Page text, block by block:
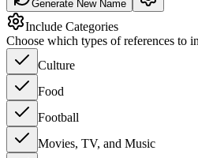
Generate New Name
Include Categories
Choose which types of references to
Culture
Food
Football
Movies, TV, and Music